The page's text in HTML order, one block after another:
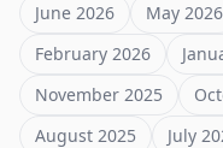
June 2026 May 2026
February 2026
November 2025
August 2025
July